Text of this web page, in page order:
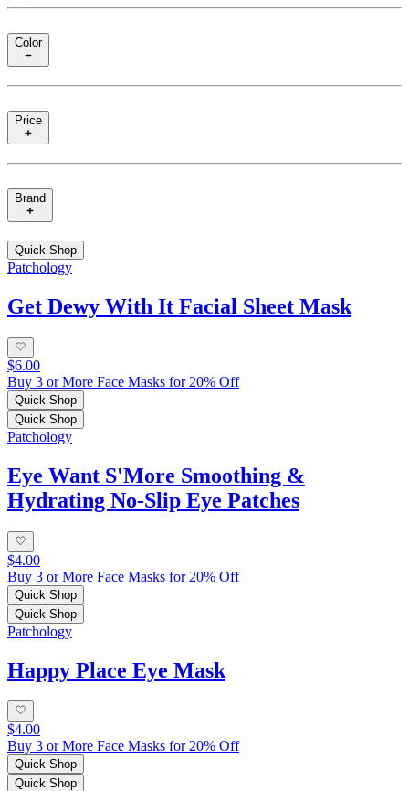
Color
Price
Brand
Quick Shop
Patchology
Get Dewy With It Facial Sheet Mask
$6.00
Buy 3 or More Face Masks for 20% Off
Quick Shop
Quick Shop
Patchology
Eye Want S'More Smoothing &
Hydrating No-Slip Eye Patches
$4.00
Buy 3 or More Face Masks for 20% Off
Quick Shop
Quick Shop
Patchology
Happy Place Eye Mask
$4.00
Buy 3 or More Face Masks for 20% Off
Quick Shop
Quick Shop